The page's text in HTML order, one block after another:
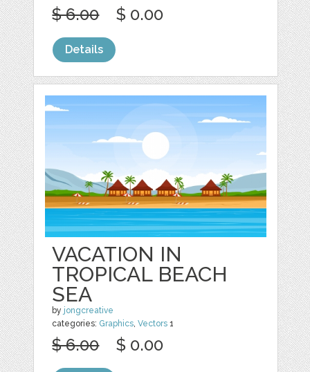
$ 6.00 $ 0.00
Details
VACATION IN
TROPICAL BEACH
SEA
by jongcreative
categories: Graphics,Vectors 1
$ 6.00 $ 0.00